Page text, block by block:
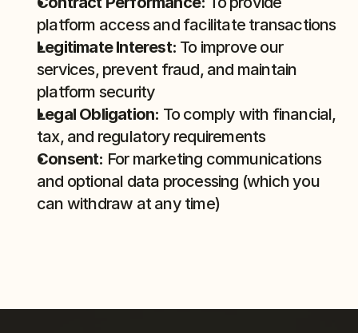
platform access and facilitate transactions
Legitimate Interest: To improve our
services, prevent fraud, and maintain
platform security
Legal Obligation: To comply with financial,
tax, and regulatory requirements
Consent: For marketing communications
and optional data processing (which you
can withdraw at any time)